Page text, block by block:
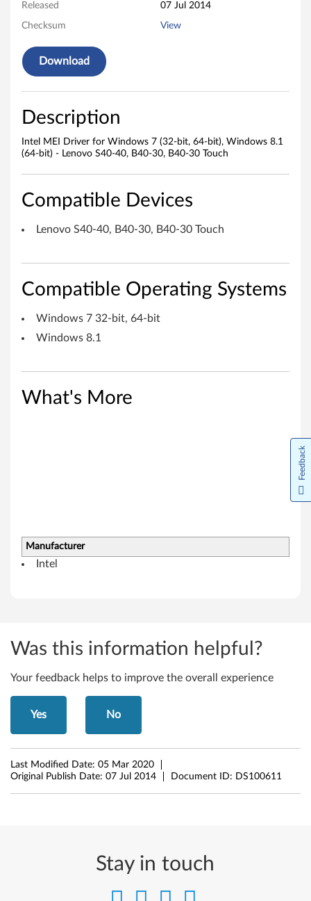
v
o
W
n
d
o
w
7
4
-
b
t
)
Released 07 Jul 2014
Checksum View
Download
Description
Intel MEI Driver for Windows 7 (32-bit, 64-bit), Windows 8.1
(64-bit) - Lenovo S40-40, B40-30, B40-30 Touch
Compatible Devices
Lenovo S40-40, B40-30, B40-30 Touch
Compatible Operating Systems
Windows 7 32-bit, 64-bit
Windows 8.1
What's More
Manufacturer
Intel
Was this information helpful?
Your feedback helps to improve the overall experience
Yes No
Last Modified Date: 05 Mar 2020
Original Publish Date: 07 Jul 2014 Document ID: DS100611
Stay in touch
Feedback